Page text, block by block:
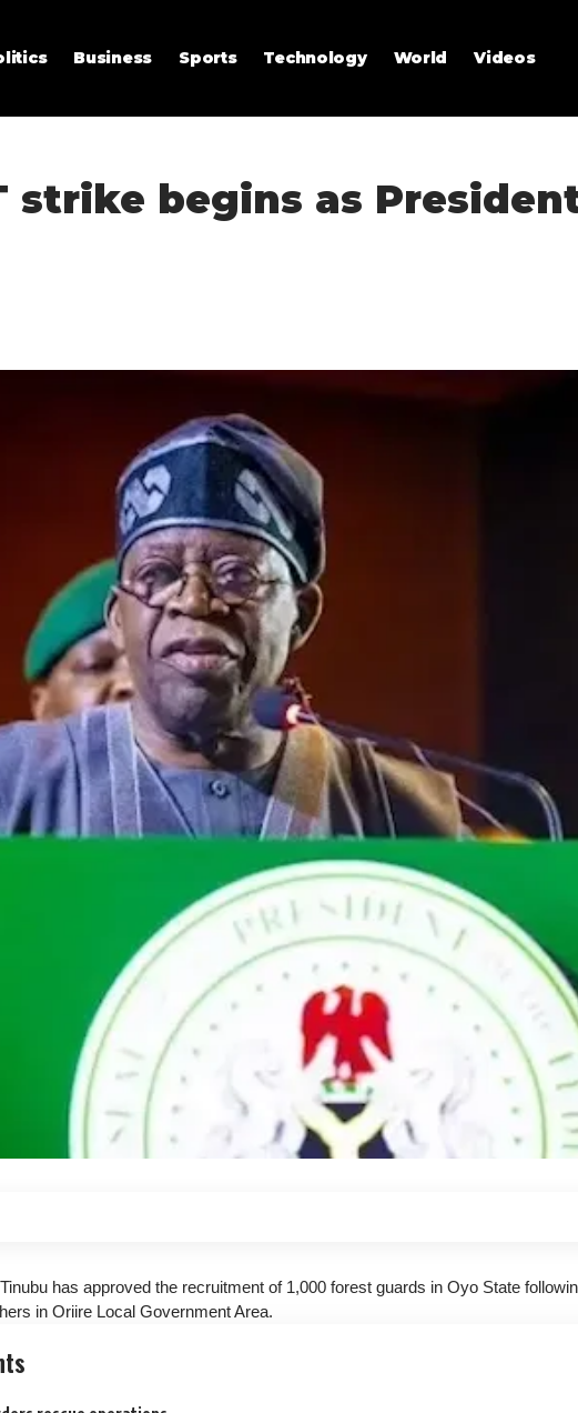
Business Sports Technology World Videos
strike begins as
has approved the recruitment of 1,000 forest guards in Oyo State
in Oriire Local Government Area.